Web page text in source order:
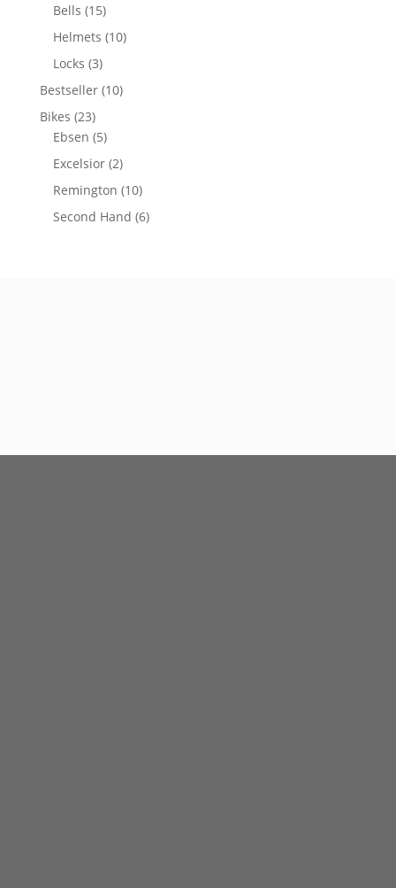
Bells (15)
Helmets (10)
Locks (3)
Bestseller (10)
Bikes (23)
Ebsen (5)
Excelsior (2)
Remington (10)
Second Hand (6)